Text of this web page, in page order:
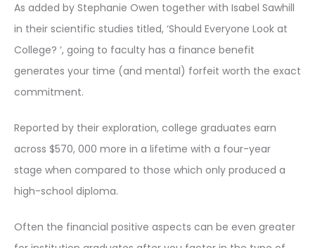
As added by Stephanie Owen together with Isabel Sawhill
in their scientific studies titled, ‘Should Everyone Look at
College? ‘, going to faculty has a finance benefit
generates your time (and mental) forfeit worth the exact
commitment.
Reported by their exploration, college graduates earn
across $570, 000 more in a lifetime with a four-year
stage when compared to those which only produced a
high-school diploma.
Often the financial positive aspects can be even greater